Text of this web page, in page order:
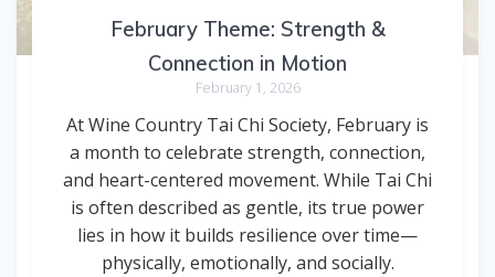
February Theme: Strength &
Connection in Motion
February 1, 2026
At Wine Country Tai Chi Society, February is
a month to celebrate strength, connection,
and heart-centered movement. While Tai Chi
is often described as gentle, its true power
lies in how it builds resilience over time—
physically, emotionally, and socially.